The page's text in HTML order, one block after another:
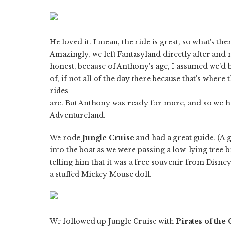
He loved it. I mean, the ride is great, so what's
Amazingly, we left Fantasyland directly after and
honest, because of Anthony's age, I assumed we'd
of, if not all of the day there because that's where
rides
are. But Anthony was ready for more, and so we
Adventureland.
We rode Jungle Cruise and had a great guide. (A
into the boat as we were passing a low-lying tree
telling him that it was a free souvenir from
a stuffed Mickey Mouse doll.
We followed up Jungle Cruise with Pirates of the